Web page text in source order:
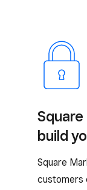
build
Square
customers